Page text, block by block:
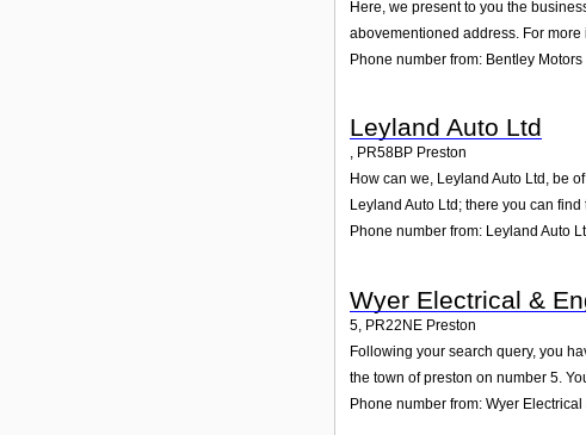
Here, we present to you the
abovementioned address. For
Phone number from: Bentley Motors
Leyland Auto Ltd
, PR58BP Preston
How can we, Leyland Auto Ltd, be
Leyland Auto Ltd; there you can
Phone number from: Leyland Auto
Wyer Electrical &
5 PR22NE Preston
Following your search query, you
the town of preston on number 5.
Phone number from: Wyer